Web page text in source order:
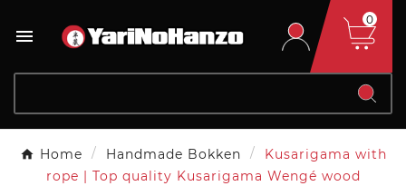

0
Home Handmade Bokken
Kusarigama with
rope | Top quality Kusarigama Wengé wood